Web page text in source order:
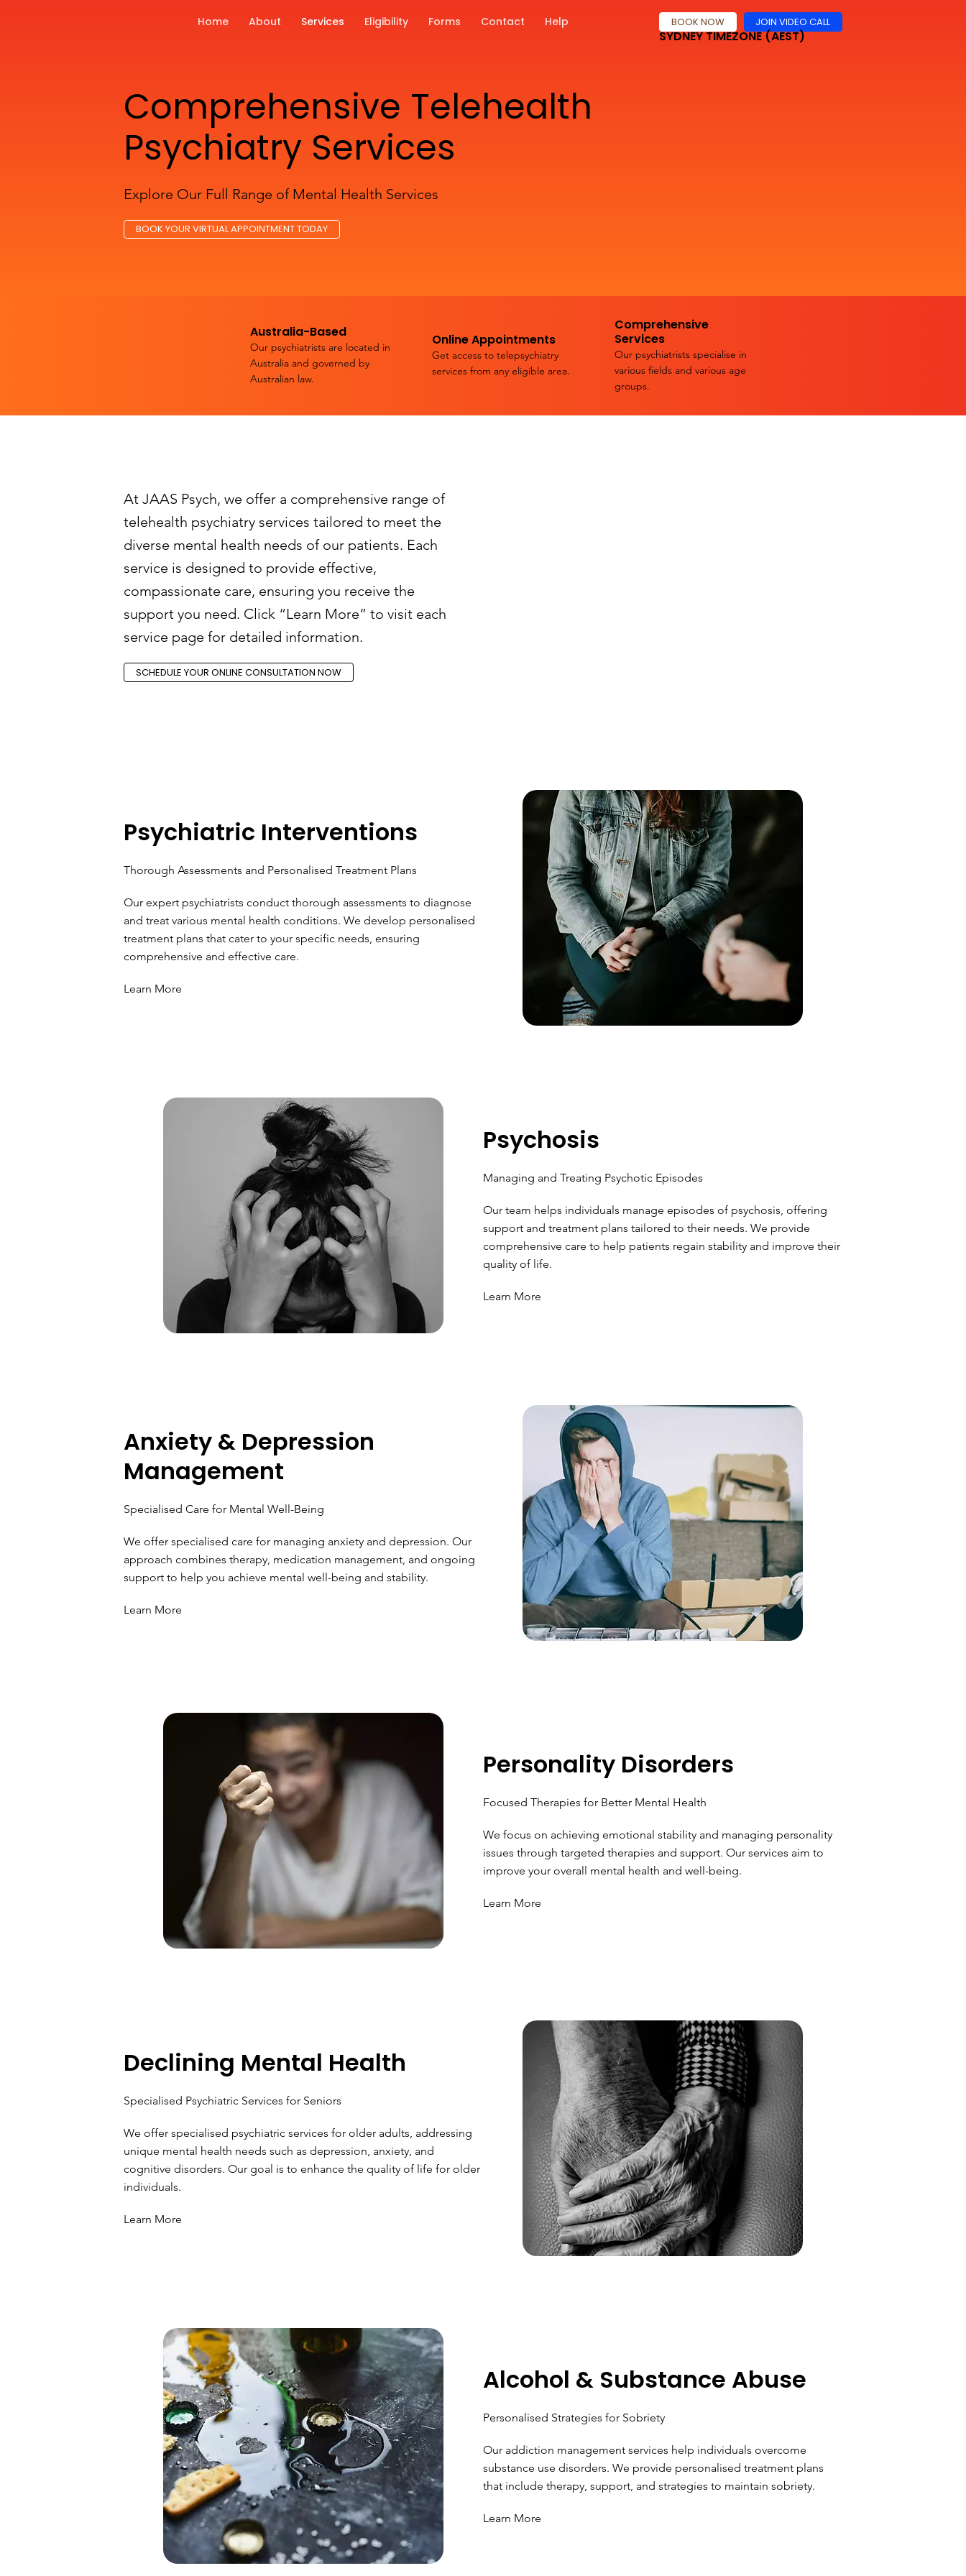
Home About Services Eligibility Forms Contact Help BOOK NOW JOIN VIDEO CALL
SYDNEY TIMEZONE (AEST)
Comprehensive Telehealth
Psychiatry Services
Explore Our Full Range of Mental Health Services
BOOK YOUR VIRTUAL APPOINTMENT TODAY
Australia-Based
Our psychiatrists are located in
Australia and governed by
Australian law.
Online Appointments
Get access to telepsychiatry
services from any eligible area.
Comprehensive
Services
Our psychiatrists specialise in
various fields and various age
groups.
At JAAS Psych, we offer a comprehensive range of
telehealth psychiatry services tailored to meet the
diverse mental health needs of our patients. Each
service is designed to provide effective,
compassionate care, ensuring you receive the
support you need. Click “Learn More” to visit each
service page for detailed information.
SCHEDULE YOUR ONLINE CONSULTATION NOW
Psychiatric Interventions
Thorough Assessments and Personalised Treatment Plans
Our expert psychiatrists conduct thorough assessments to diagnose
and treat various mental health conditions. We develop personalised
treatment plans that cater to your specific needs, ensuring
comprehensive and effective care.
Learn More
Anxiety & Depression
Management
Specialised Care for Mental Well-Being
We offer specialised care for managing anxiety and depression. Our
approach combines therapy, medication management, and ongoing
support to help you achieve mental well-being and stability.
Learn More
Personality Disorders
Focused Therapies for Better Mental Health
We focus on achieving emotional stability and managing personality
issues through targeted therapies and support. Our services aim to
improve your overall mental health and well-being.
Learn More
Declining Mental Health
Specialised Psychiatric Services for Seniors
We offer specialised psychiatric services for older adults, addressing
unique mental health needs such as depression, anxiety, and
cognitive disorders. Our goal is to enhance the quality of life for older
individuals.
Learn More
Alcohol & Substance Abuse
Personalised Strategies for Sobriety
Our addiction management services help individuals overcome
substance use disorders. We provide personalised treatment plans
that include therapy, support, and strategies to maintain sobriety.
Learn More
Psychosis
Managing and Treating Psychotic Episodes
Our team helps individuals manage episodes of psychosis, offering
support and treatment plans tailored to their needs. We provide
comprehensive care to help patients regain stability and improve their
quality of life.
Learn More